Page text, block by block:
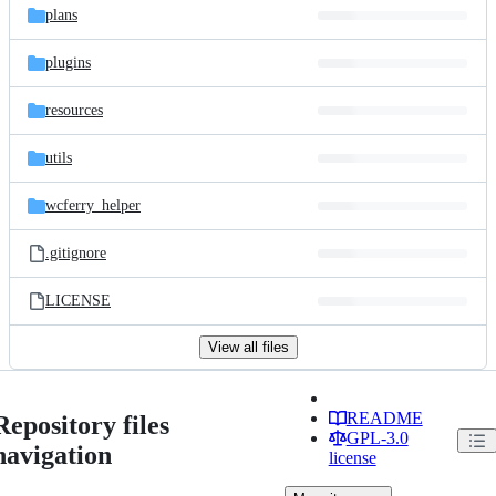
plans
plugins
resources
utils
wcferry_helper
.gitignore
LICENSE
View all files
files
README
GPL-3.0
license